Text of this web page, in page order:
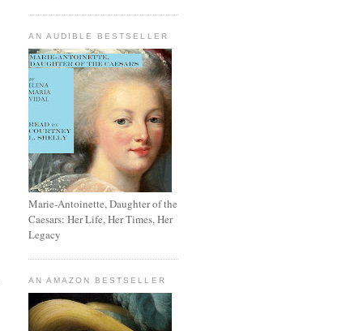
AN AUDIBLE BESTSELLER
Marie-Antoinette, Daughter of the
Caesars: Her Life, Her Times, Her
Legacy
AN AMAZON BESTSELLER